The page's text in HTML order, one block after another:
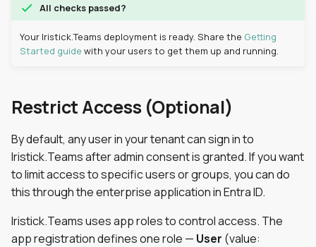
All checks passed?
Your Iristick.Teams deployment is ready. Share the Getting
Started guide with your users to get them up and running.
Restrict Access (Optional)
By default, any user in your tenant can sign in to
Iristick.Teams after admin consent is granted. If you want
to limit access to specific users or groups, you can do
this through the enterprise application in Entra ID.
Iristick.Teams uses app roles to control access. The
app registration defines one role — User (value: